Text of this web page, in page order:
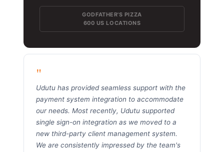
GODFATHER'S PIZZA
600 US LOCATIONS
"
Udutu has provided seamless support with the
payment system integration to accommodate
our needs. Most recently, Udutu supported
single sign-on integration as we moved to a
new third-party client management system.
We are consistently impressed by the team's